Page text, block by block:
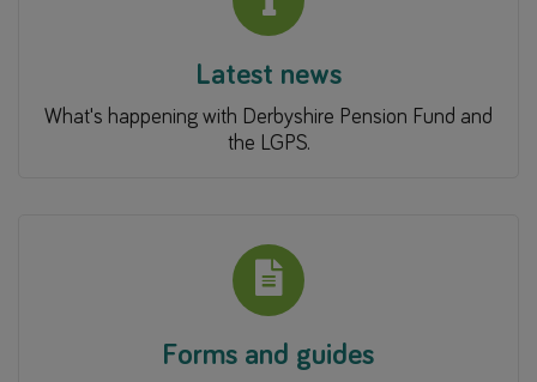
Latest news
What's happening with Derbyshire Pension Fund and
the LGPS.
Forms and guides